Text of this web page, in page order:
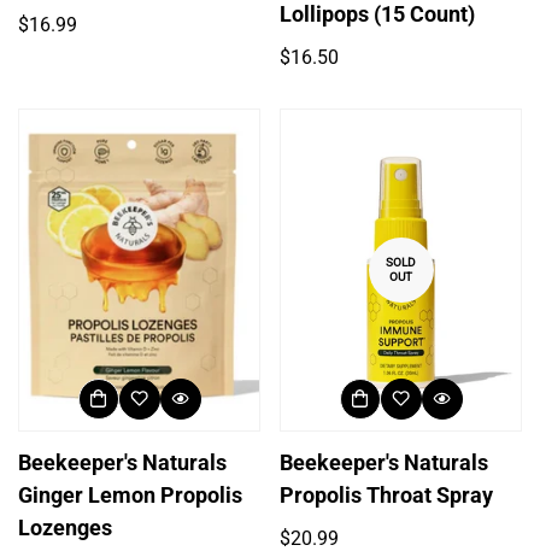
Regular
$16.99
Lollipops (15 Count)
Regular
$16.50
Beekeeper's Naturals
Ginger Lemon Propolis
Lozenges
SOLD
OUT
Beekeeper's Naturals
Propolis Throat Spray
Regular
$20.99